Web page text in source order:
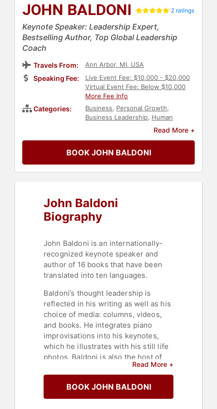
JOHN BALDONI 2 ratings
Keynote Speaker: Leadership Expert,
Bestselling Author, Top Global Leadership
Coach
Travels From: Ann Arbor, MI, USA
Speaking Fee:
Live Event Fee: $10,000 - $20,000
Virtual Event Fee: Below $10,000
More Fee Info
Categories: Business, Personal Growth,
Business Leadership, Human
Communication , Author
Teamwork & Teambuilding
Leadership,Disruptive Thinking
Business Consulting
Read More +
BOOK JOHN BALDONI
John Baldoni
Biography
John Baldoni is an internationally-
recognized keynote speaker and
author of 16 books that have been
translated into ten languages.
Baldoni’s thought leadership is
reflected in his writing as well as his
choice of media: columns, videos,
and books. He integrates piano
improvisations into his keynotes,
which he illustrates with his still life
photos. Baldoni is also the host of
LinkedIn Live’s "GRACE under
pressure" interview series, a
platform that has enabled him to
interview more than a hundred
Read More +
BOOK JOHN BALDONI